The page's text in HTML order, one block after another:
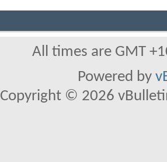
All times are GMT
Powered by
Copyright © 2026